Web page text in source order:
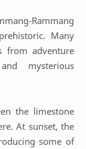
Rammang
Many
from adventure
mysterious
the limestone
At sunset, the
some of